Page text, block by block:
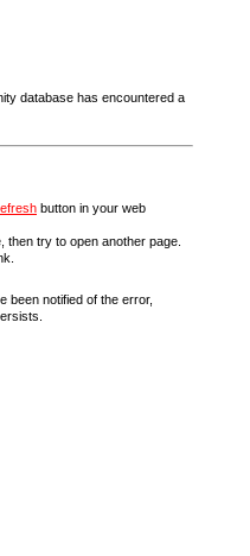
database has encountered a
button in your web
then try to open another page.
been notified of the error,